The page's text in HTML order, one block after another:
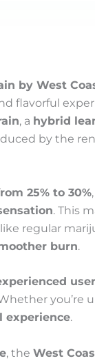
by West
flavorful
, a hybrid
by the
25% to 30%
. This
regular
burn.
you’re
experience.
, theWest